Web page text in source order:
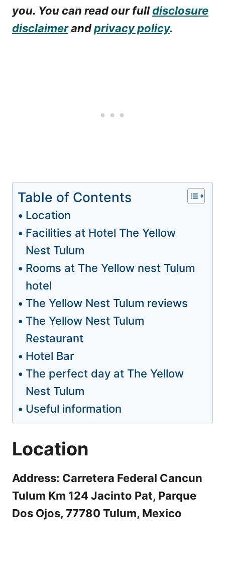
you. You can read our fulldisclosure
disclaimerandprivacy policy.
Table of Contents
Location
Facilities at Hotel The Yellow
Nest Tulum
Rooms at The Yellow nest Tulum
hotel
The Yellow Nest Tulum reviews
The Yellow Nest Tulum
Restaurant
Hotel Bar
The perfect day at The Yellow
Nest Tulum
Useful information
Location
Address: Carretera Federal Cancun
Tulum Km 124 Jacinto Pat, Parque
Dos Ojos, 77780 Tulum, Mexico